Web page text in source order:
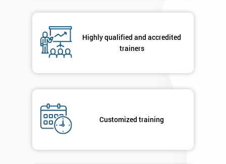
Highly qualified and accredited
trainers
Customized training